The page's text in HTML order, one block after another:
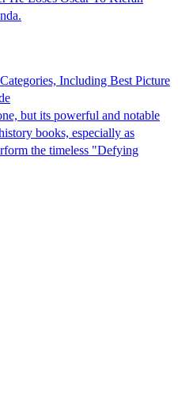
Including Best Picture
but its powerful and notable
books, especially as
the timeless "Defying